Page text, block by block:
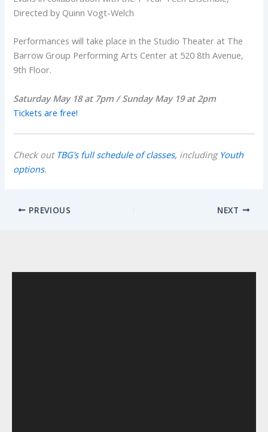
Directed by Quinn Vogt-Welch
Performances will take place in the Studio Theater at The
Barrow Group Performing Arts Center at 520 8th Avenue,
9th Floor.
Saturday May 18 at 7pm / Sunday May 19 at 2pm
Tickets are free!
Check out TBG’s full schedule of classes, including Youth
options.
PREVIOUS NEXT